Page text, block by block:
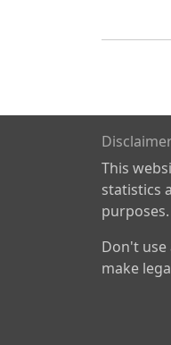
This
statistics
purposes.
Don't
make